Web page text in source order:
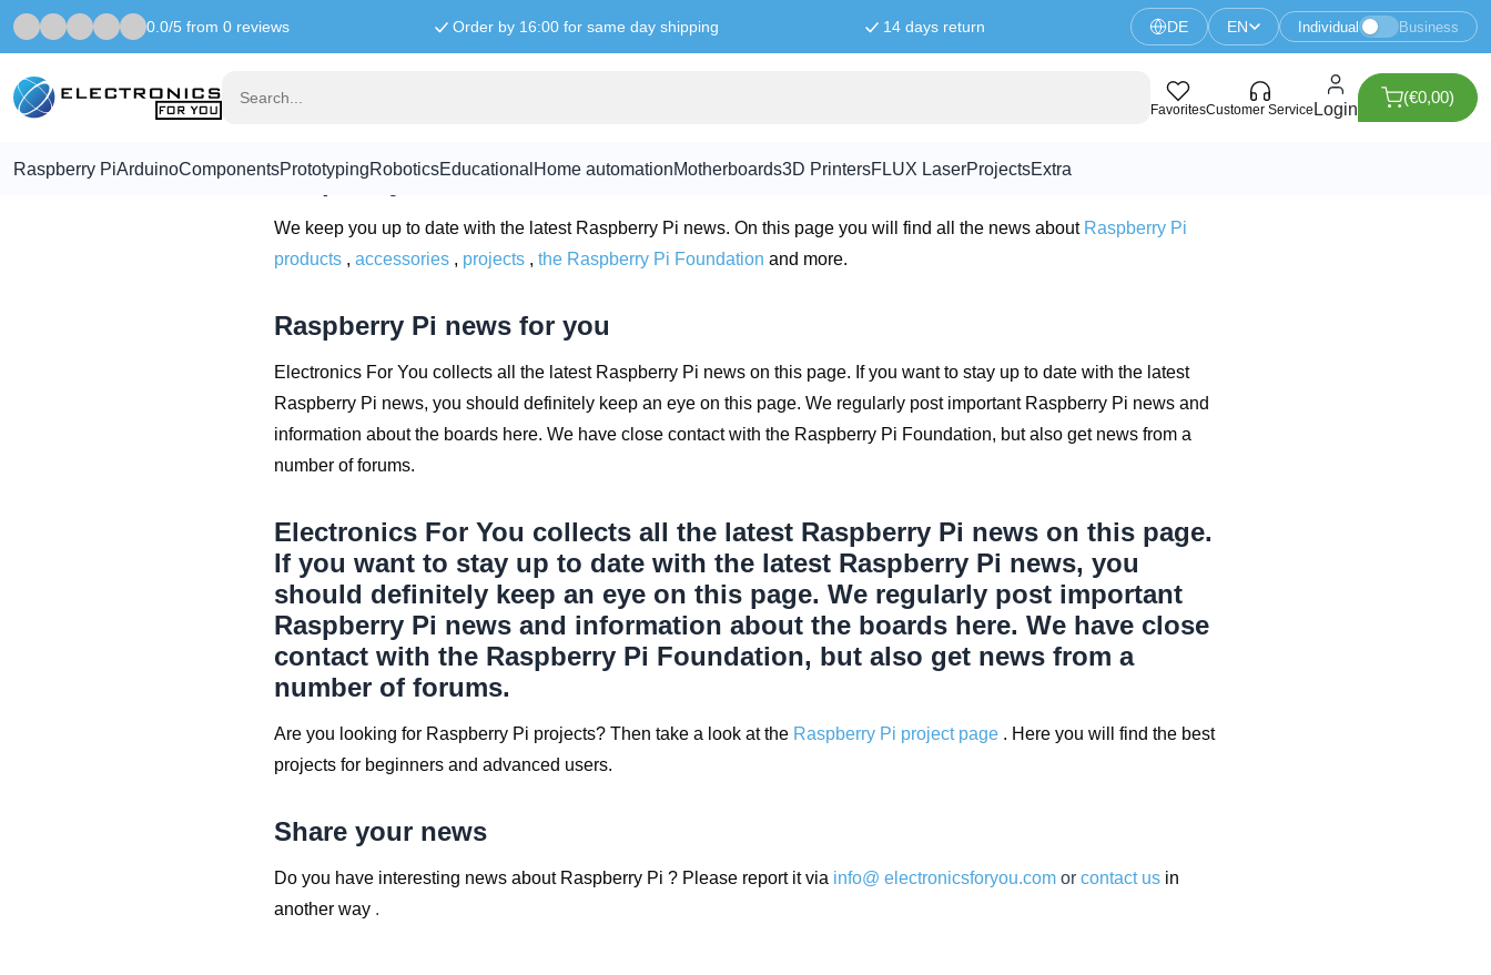
0.0/5 from 0 reviews Order by 16:00 for same day shipping 14 days return DE EN Individual Business
FavoritesCustomer Service Login
(€0,00)
Raspberry PiArduinoComponentsPrototypingRoboticsEducational Home automationMotherboards3D PrintersFLUX LaserProjectsExtra
Home Raspberry Pi News for you
Raspberry Pi News for you
Raspberry Pi News
We keep you up to date with the latest Raspberry Pi news. On this page you will find all the news about Raspberry Pi
products , accessories , projects , the Raspberry Pi Foundation and more.
Raspberry Pi news for you
Electronics For You collects all the latest Raspberry Pi news on this page. If you want to stay up to date with the latest
Raspberry Pi news, you should definitely keep an eye on this page. We regularly post important Raspberry Pi news and
information about the boards here. We have close contact with the Raspberry Pi Foundation, but also get news from a
number of forums.
Electronics For You collects all the latest Raspberry Pi news on this page.
If you want to stay up to date with the latest Raspberry Pi news, you
should definitely keep an eye on this page. We regularly post important
Raspberry Pi news and information about the boards here. We have close
contact with the Raspberry Pi Foundation, but also get news from a
number of forums.
Are you looking for Raspberry Pi projects? Then take a look at the Raspberry Pi project page . Here you will find the best
projects for beginners and advanced users.
Share your news
Do you have interesting news about Raspberry Pi ? Please report it via info@ electronicsforyou.com or contact us in
another way .